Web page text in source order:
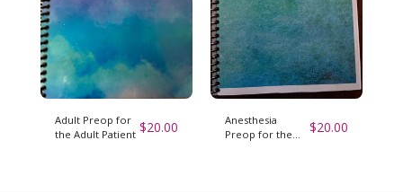
Adult Preop for
the Adult Patient $20.00
Anesthesia
Preop for the
$20.00